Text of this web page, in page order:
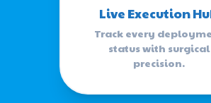
Live Execution
Track every
status with surgical
precision.